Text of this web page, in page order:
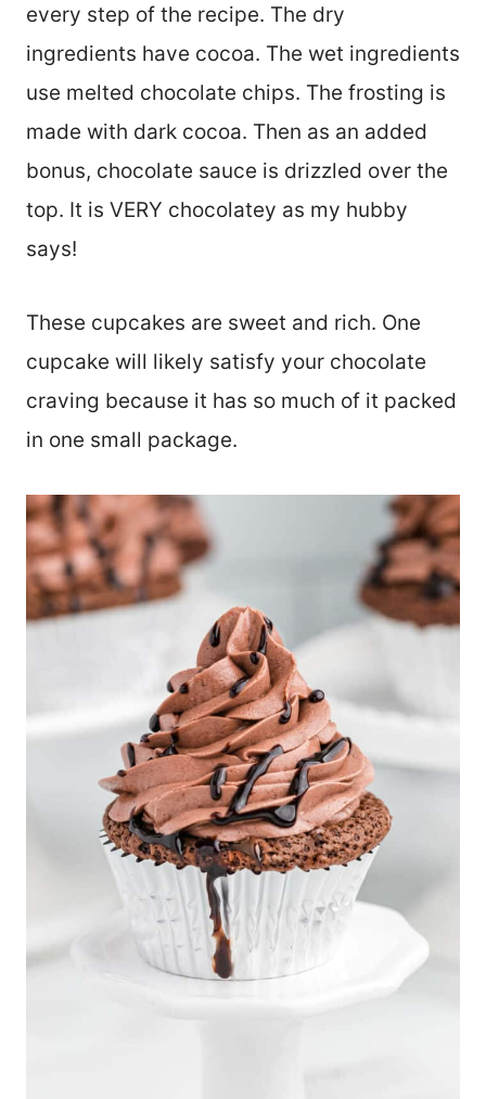
every step of the recipe. The dry
ingredients have cocoa. The wet ingredients
use melted chocolate chips. The frosting is
made with dark cocoa. Then as an added
bonus, chocolate sauce is drizzled over the
top. It is VERY chocolatey as my hubby
says!
These cupcakes are sweet and rich. One
cupcake will likely satisfy your chocolate
craving because it has so much of it packed
in one small package.